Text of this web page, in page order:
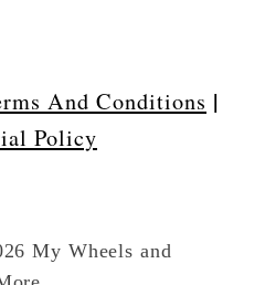
And Conditions |
Policy
My Wheels and